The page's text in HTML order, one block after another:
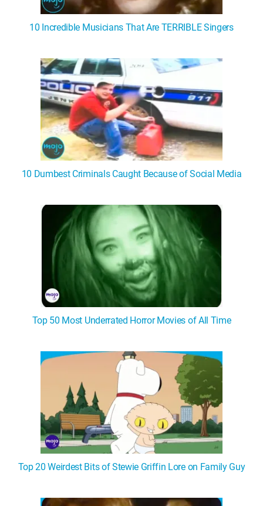
10 Incredible Musicians That Are TERRIBLE Singers
10 Dumbest Criminals Caught Because of Social Media
Top 50 Most Underrated Horror Movies of All Time
Top 20 Weirdest Bits of Stewie Griffin Lore on Family Guy